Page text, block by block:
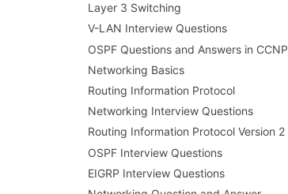
Layer 3 Switching
V-LAN Interview Questions
OSPF Questions and Answers in CCNP
Networking Basics
Routing Information Protocol
Networking Interview Questions
Routing Information Protocol Version 2
OSPF Interview Questions
EIGRP Interview Questions